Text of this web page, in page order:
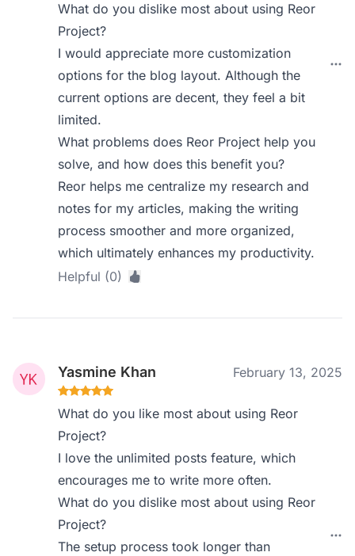
What do you dislike most about using Reor
Project?
I would appreciate more customization
options for the blog layout. Although the
current options are decent, they feel a bit
limited.
What problems does Reor Project help you
solve, and how does this benefit you?
Reor helps me centralize my research and
notes for my articles, making the writing
process smoother and more organized,
which ultimately enhances my productivity.
Helpful (0)
Yasmine Khan February 13, 2025
What do you like most about using Reor
Project?
I love the unlimited posts feature, which
encourages me to write more often.
What do you dislike most about using Reor
Project?
The setup process took longer than